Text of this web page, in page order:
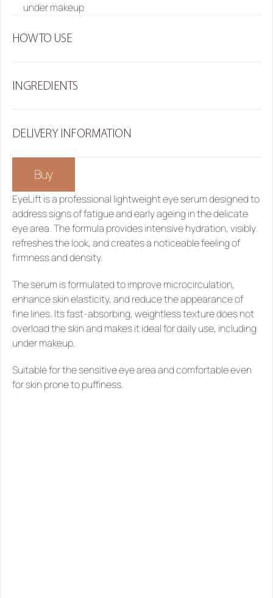
under makeup
HOW TO USE
INGREDIENTS
DELIVERY INFORMATION
Buy
EyeLift is a professional lightweight eye serum designed to
address signs of fatigue and early ageing in the delicate
eye area. The formula provides intensive hydration, visibly
refreshes the look, and creates a noticeable feeling of
firmness and density.
The serum is formulated to improve microcirculation,
enhance skin elasticity, and reduce the appearance of
fine lines. Its fast-absorbing, weightless texture does not
overload the skin and makes it ideal for daily use, including
under makeup.
Suitable for the sensitive eye area and comfortable even
for skin prone to puffiness.